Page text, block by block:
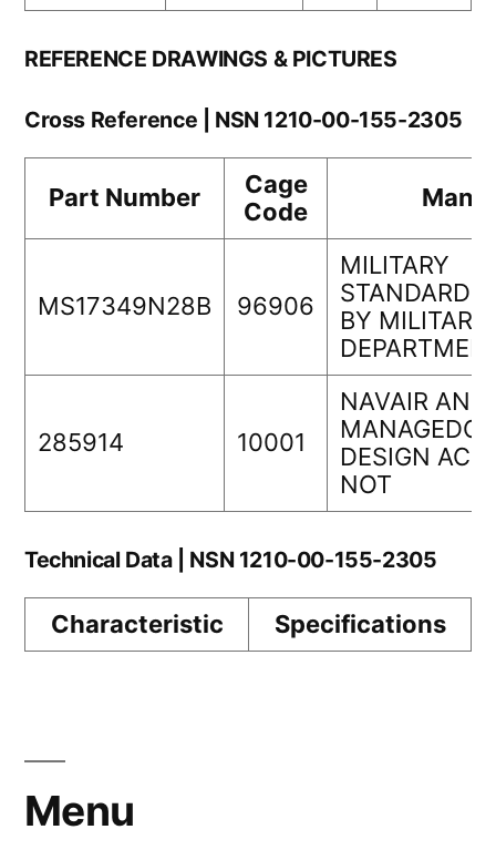
REFERENCE DRAWINGS & PICTURES
Cross Reference | NSN 1210-00-155-2305
Part Number
Cage
Code
MS17349N28B 96906
MILITARY
BY MILITARY
285914 10001
NAVAIR AND
DESIGN
NOT
Technical Data | NSN 1210-00-155-2305
Characteristic Specifications
Menu